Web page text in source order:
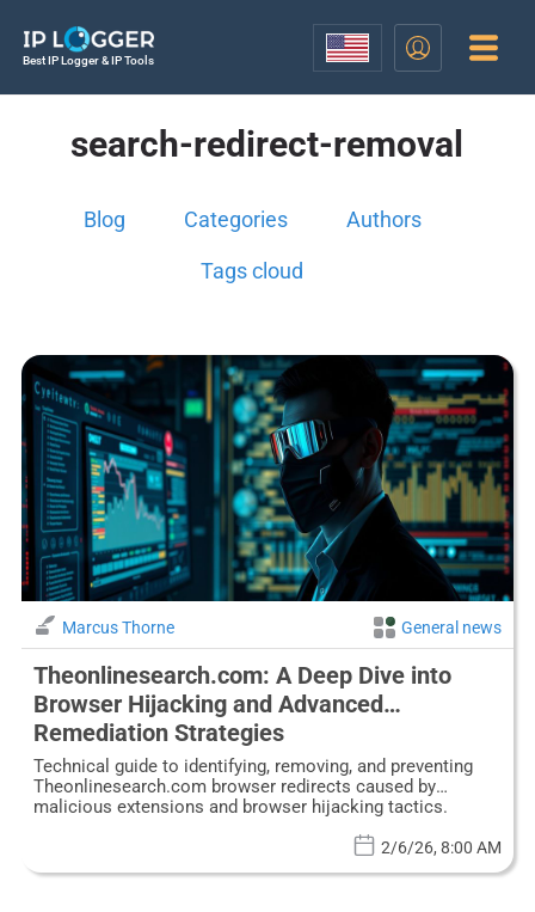
Best IP Logger & IP Tools
search-redirect-removal
Blog Categories Authors
Tags cloud
Marcus Thorne General news
Theonlinesearch.com: A Deep Dive into
Browser Hijacking and Advanced
Remediation Strategies
Technical guide to identifying, removing, and preventing
Theonlinesearch.com browser redirects caused by
malicious extensions and browser hijacking tactics.
2/6/26, 8:00 AM